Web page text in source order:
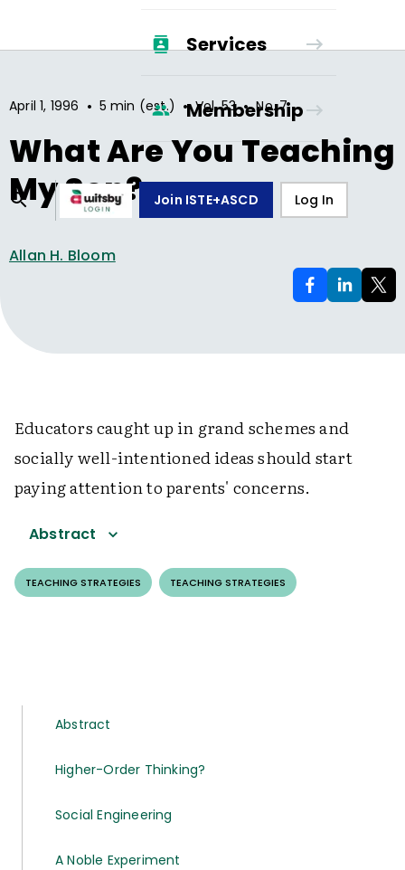
Services
Membership
Join ISTE+ASCD Log In
April 1, 1996 • 5 min (est.) • Vol.53 • No.7
What Are You Teaching
My Son?
Allan H. Bloom
Educators caught up in grand schemes and
socially well-intentioned ideas should start
paying attention to parents' concerns.
Abstract
TEACHING STRATEGIES TEACHING STRATEGIES
Abstract
Higher-Order Thinking?
Social Engineering
A Noble Experiment